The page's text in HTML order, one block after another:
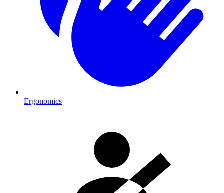
Ergonomics